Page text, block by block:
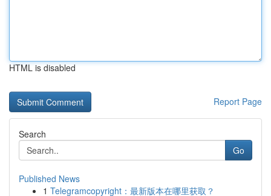
HTML is disabled
Report Page
Search
Go
Published News
1 Telegramcopyright：最新版本在哪里获取？